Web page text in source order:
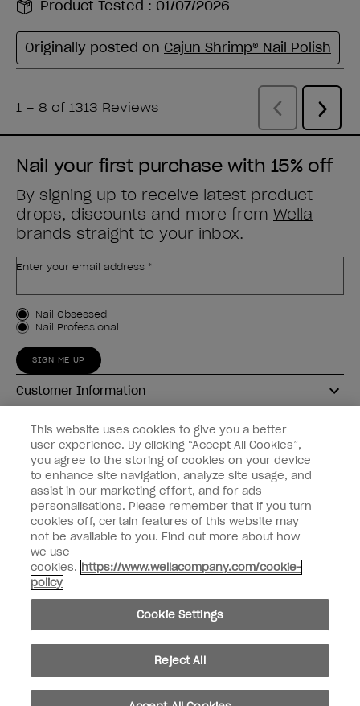
Nail your first purchase with 15% off
By signing up to receive latest product
drops, discounts and more from Wella
brands straight to your inbox.
Enter your email address *
Customer Type
Nail Obsessed
Nail Professional
SIGN ME UP
Customer Information
Connect with OPI
Shop OPI
Discounts
instagram
© Copyright 2026, Wella Operations US LLC
This website uses cookies to give you a better
user experience. By clicking “Accept All Cookies”,
you agree to the storing of cookies on your device
to enhance site navigation, analyze site usage, and
assist in our marketing effort, and for ads
personalisations. Please remember that if you turn
cookies off, certain features of this website may
not be available to you. Find out more about how
we use
cookies. https://www.wellacompany.com/cookie-
policy
Cookie Settings
Reject All